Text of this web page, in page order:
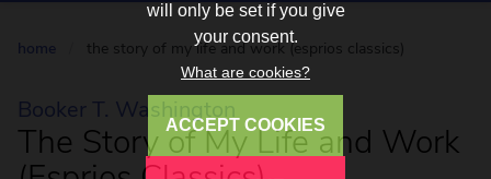
home the story of my life and work (esprios classics)
Booker T. Washington
The Story of My Life and Work
will only be set if you give
your consent.
What are cookies?
ACCEPT COOKIES